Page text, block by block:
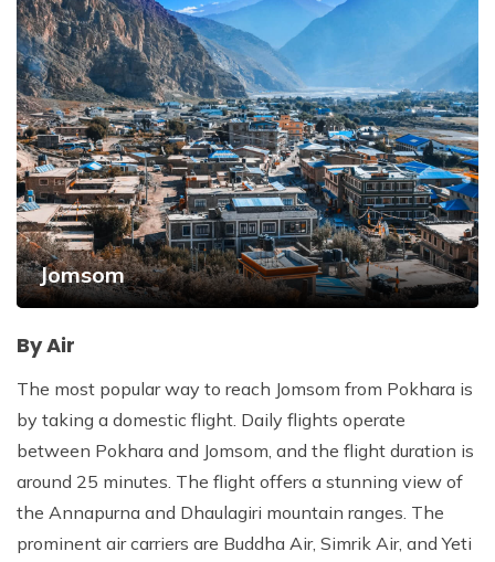
Jomsom
By Air
The most popular way to reach Jomsom from Pokhara is
by taking a domestic flight. Daily flights operate
between Pokhara and Jomsom, and the flight duration is
around 25 minutes. The flight offers a stunning view of
the Annapurna and Dhaulagiri mountain ranges. The
prominent air carriers are Buddha Air, Simrik Air, and Yeti